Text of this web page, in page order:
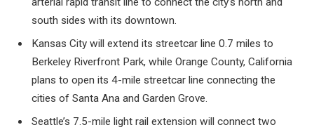
south sides with its downtown.
Kansas City will extend its streetcar line 0.7 miles to
Berkeley Riverfront Park, while Orange County, California
plans to open its 4-mile streetcar line connecting the
cities of Santa Ana and Garden Grove.
Seattle’s 7.5-mile light rail extension will connect two